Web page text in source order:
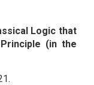
Logic that
(in the